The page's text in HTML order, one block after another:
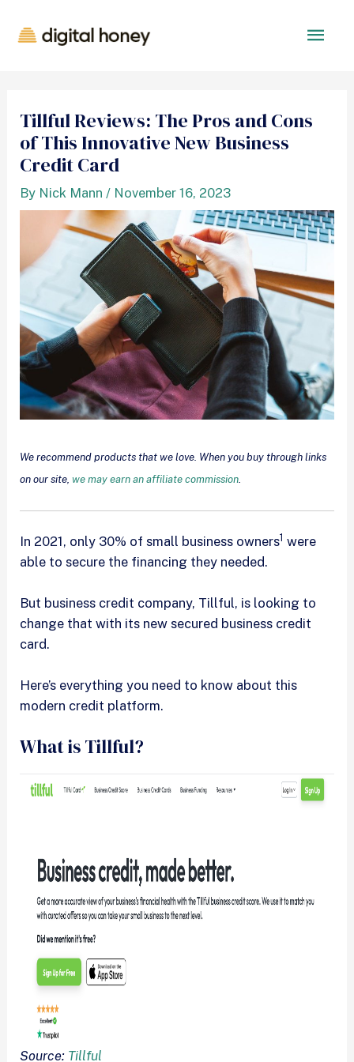
Tillful Reviews: The Pros and Cons
of This Innovative New Business
Credit Card
By Nick Mann / November 16, 2023
We recommend products that we love. When you buy through links
on our site,we may earn an affiliate commission
In 2021, only 30% of small business owners1 were
able to secure the financing they needed.
But business credit company, Tillful, is looking to
change that with its new secured business credit
card.
Here’s everything you need to know about this
modern credit platform.
What is Tillful?
Source: Tillful